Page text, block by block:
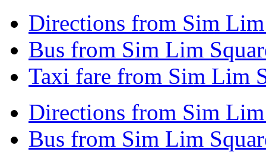
Directions from Sim Lim
Bus from Sim Lim
Taxi fare from Sim Lim
Directions from Sim
Bus from Sim Lim